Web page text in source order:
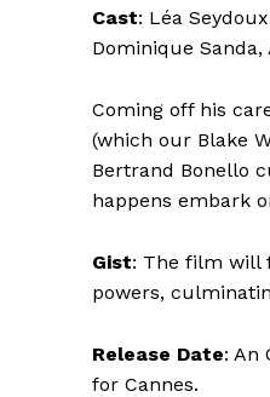
Cast: Léa
Dominique Sanda,
Coming off his
(which our Blake
Bertrand Bonello
happens embark
Gist: The film will
powers,
Release Date: An
for Cannes.